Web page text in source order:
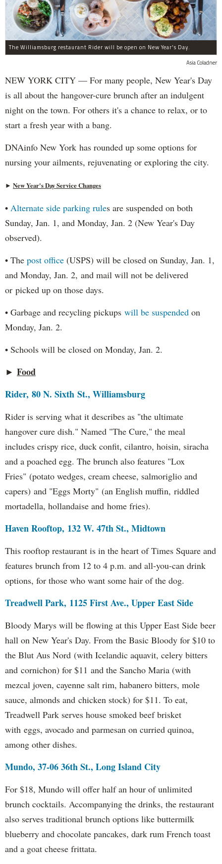
The Williamsburg restaurant Rider will be open on New Year's Day.
Asia Coladner
NEW YORK CITY — For many people, New Year's Day
is all about the hangover-cure brunch after an indulgent
night on the town. For others it's a chance to relax, or to
start a fresh year with a bang.
DNAinfo New York has rounded up some options for
nursing your ailments, rejuvenating or exploring the city.
► New Year's Day Service Changes
• Alternate side parking rules are suspended on both
Sunday, Jan. 1, and Monday, Jan. 2 (New Year's Day
observed).
• The post office (USPS) will be closed on Sunday, Jan. 1,
and Monday, Jan. 2, and mail will not be delivered
or picked up on those days.
• Garbage and recycling pickups will be suspended on
Monday, Jan. 2.
• Schools will be closed on Monday, Jan. 2.
► Food
Rider, 80 N. Sixth St., Williamsburg
Rider is serving what it describes as "the ultimate
hangover cure dish." Named "The Cure," the meal
includes crispy rice, duck confit, cilantro, hoisin, siracha
and a poached egg. The brunch also features "Lox
Fries" (potato wedges, cream cheese, salmoriglio and
capers) and "Eggs Morty" (an English muffin, riddled
mortadella, hollandaise and home fries).
Haven Rooftop, 132 W. 47th St., Midtown
This rooftop restaurant is in the heart of Times Square and
features brunch from 12 to 4 p.m. and all-you-can drink
options, for those who want some hair of the dog.
Treadwell Park, 1125 First Ave., Upper East Side
Bloody Marys will be flowing at this Upper East Side beer
hall on New Year's Day. From the Basic Bloody for $10 to
the Blut Aus Nord (with Icelandic aquavit, celery bitters
and cornichon) for $11 and the Sancho Maria (with
mezcal joven, cayenne salt rim, habanero bitters, mole
sauce, almonds and chicken stock) for $11. To eat,
Treadwell Park serves house smoked beef brisket
with eggs, avocado and parmesan on curried quinoa,
among other dishes.
Mundo, 37-06 36th St., Long Island City
For $18, Mundo will offer half an hour of unlimited
brunch cocktails. Accompanying the drinks, the restaurant
also serves traditional brunch options like buttermilk
blueberry and chocolate pancakes, dark rum French toast
and a goat cheese frittata.